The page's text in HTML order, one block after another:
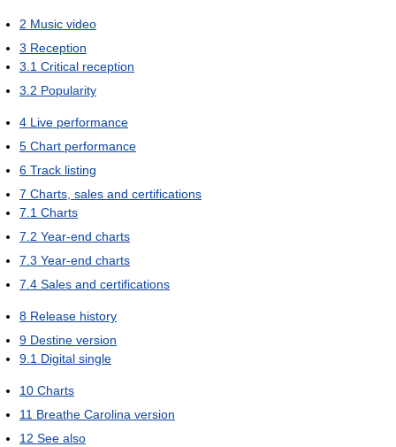
2 Music video
3 Reception
3.1 Critical reception
3.2 Popularity
4 Live performance
5 Chart performance
6 Track listing
7 Charts, sales and certifications
7.1 Charts
7.2 Year-end charts
7.3 Year-end charts
7.4 Sales and certifications
8 Release history
9 Destine version
9.1 Digital single
10 Charts
11 Breathe Carolina version
12 See also